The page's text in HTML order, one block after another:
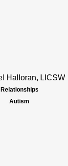
Relationships
Autism